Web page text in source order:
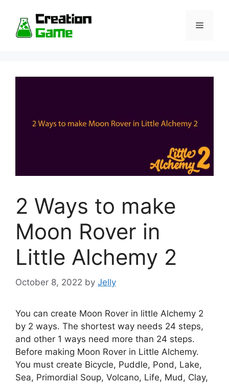
content
Menu
2 Ways to make
Moon Rover in
Little Alchemy 2
October 8, 2022 by Jelly
You can create Moon Rover in little Alchemy 2
by 2 ways. The shortest way needs 24 steps,
and other 1 ways need more than 24 steps.
Before making Moon Rover in Little Alchemy.
You must create Bicycle, Puddle, Pond, Lake,
Sea, Primordial Soup, Volcano, Life, Mud, Clay,